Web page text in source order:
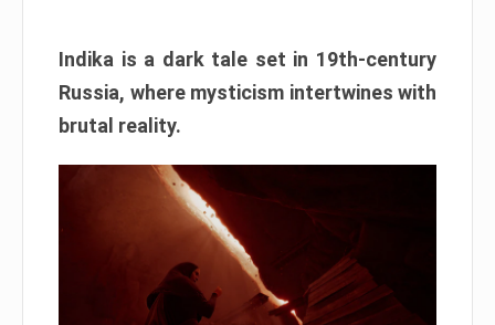
Indika is a dark tale set in 19th-century
Russia, where mysticism intertwines with
brutal reality.